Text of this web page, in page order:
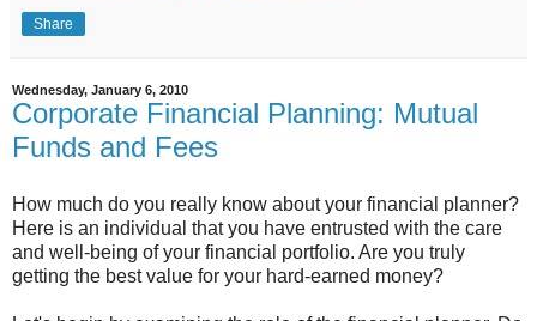
Share
Wednesday, January 6, 2010
Corporate Financial Planning: Mutual
Funds and Fees
How much do you really know about your financial planner?
Here is an individual that you have entrusted with the care
and well-being of your financial portfolio. Are you truly
getting the best value for your hard-earned money?